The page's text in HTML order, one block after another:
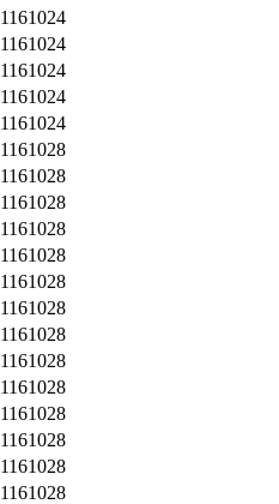
1161024
1161024
1161024
1161024
1161024
1161028
1161028
1161028
1161028
1161028
1161028
1161028
1161028
1161028
1161028
1161028
1161028
1161028
1161028